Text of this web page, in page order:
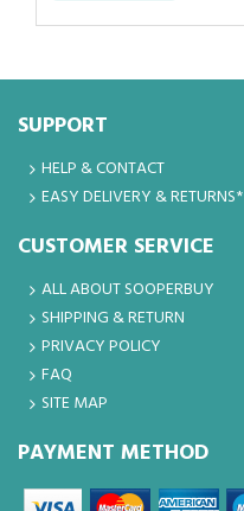
SUPPORT
HELP & CONTACT
EASY DELIVERY & RETURNS*
CUSTOMER SERVICE
ALL ABOUT SOOPERBUY
SHIPPING & RETURN
PRIVACY POLICY
FAQ
SITE MAP
PAYMENT METHOD